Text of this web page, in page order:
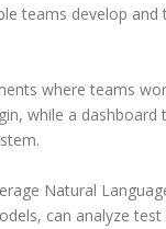
teams develop
where teams
while a
Natural
can analyze